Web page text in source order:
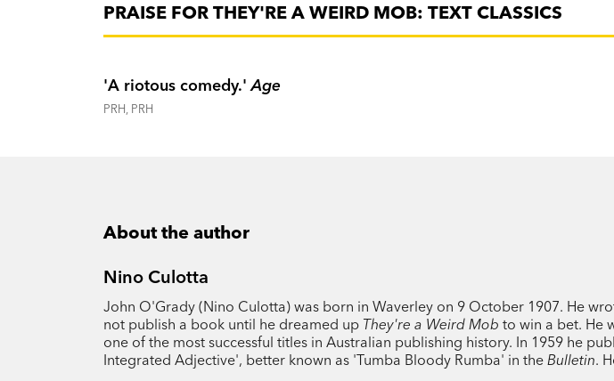
PRAISE FOR THEY'RE A WEIRD MOB: TEXT CLASSICS
'A riotous comedy.'Age
PRH, PRH
About the author
Nino Culotta
John O'Grady (Nino Culotta) was born in Waverley on 9 October 1907. He
not publish a book until he dreamed up They're a Weird Mob to win a bet. He
one of the most successful titles in Australian publishing history. In 1959 he
Integrated Adjective', better known as 'Tumba Bloody Rumba' in the Bulletin.